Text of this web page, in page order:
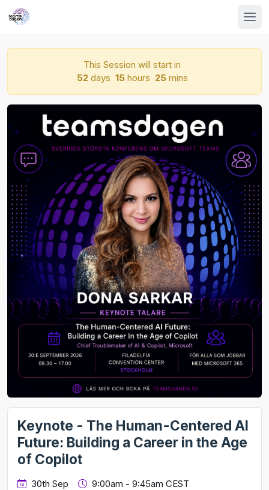
This Session will start in
52 days 15 hours 25 mins
Keynote - The Human-Centered AI
Future: Building a Career in the Age
of Copilot
30th Sep
9:00am - 9:45am CEST